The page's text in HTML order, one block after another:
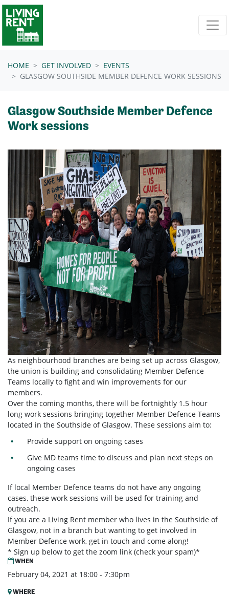
Skip navigation
HOME GET INVOLVED
EVENTS
GLASGOW SOUTHSIDE MEMBER DEFENCE WORK SESSIONS
Glasgow Southside Member Defence
Work sessions
As neighbourhood branches are being set up across Glasgow,
the union is building and consolidating Member Defence
Teams locally to fight and win improvements for our
members.
Over the coming months, there will be fortnightly 1.5 hour
long work sessions bringing together Member Defence Teams
located in the Southside of Glasgow. These sessions aim to:
Provide support on ongoing cases
Give MD teams time to discuss and plan next steps on
ongoing cases
If local Member Defence teams do not have any ongoing
cases, these work sessions will be used for training and
outreach.
If you are a Living Rent member who lives in the Southside of
Glasgow, not in a branch but wanting to get involved in
Member Defence work, get in touch and come along!
* Sign up below to get the zoom link (check your spam)*
WHEN
February 04, 2021 at 18:00 - 7:30pm
WHERE